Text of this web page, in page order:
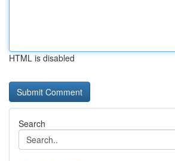
HTML is disabled
Search